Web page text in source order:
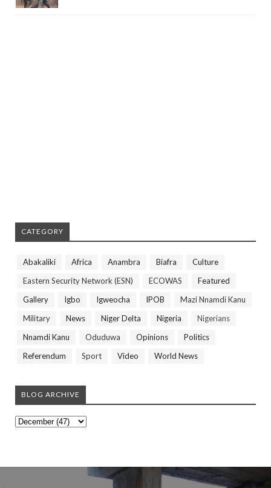
CATEGORY
Abakaliki Africa Anambra Biafra
Culture
Eastern Security Network (ESN)
ECOWAS
Featured
Gallery
Igbo Igweocha IPOB
Mazi Nnamdi Kanu
Military
News Niger Delta Nigeria
Nigerians
Nnamdi Kanu
Oduduwa Opinions
Politics
Referendum
Sport Video World News
BLOG ARCHIVE